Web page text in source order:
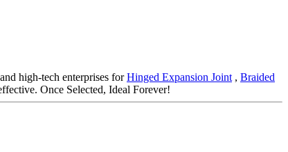
high-tech enterprises forHinged Expansion Joint , Braided
Once Selected, Ideal Forever!